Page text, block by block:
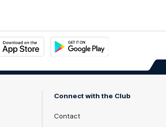
Store
Connect with the Club
Contact